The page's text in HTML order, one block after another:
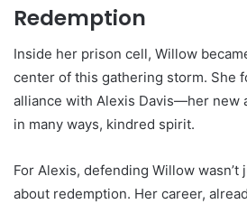
Redemption
Inside her prison cell, Willow
center of this gathering storm. She
alliance with Alexis Davis—her new
in many ways, kindred spirit.
For Alexis, defending Willow
about redemption. Her career,